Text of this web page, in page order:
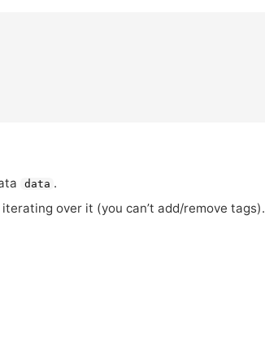
data .
over it (you can’t add/remove tags).